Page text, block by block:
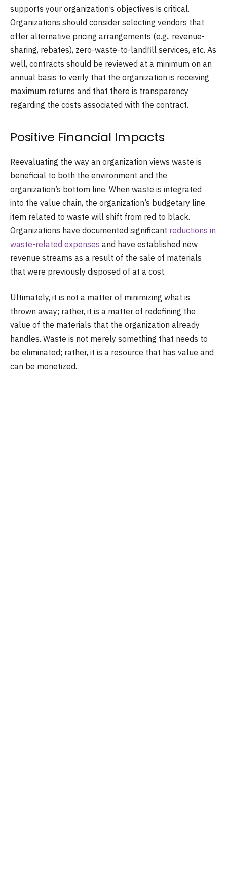
supports your organization’s objectives is critical.
Organizations should consider selecting vendors that
offer alternative pricing arrangements (e.g., revenue-
sharing, rebates), zero-waste-to-landfill services, etc. As
well, contracts should be reviewed at a minimum on an
annual basis to verify that the organization is receiving
maximum returns and that there is transparency
regarding the costs associated with the contract.
Positive Financial Impacts
Reevaluating the way an organization views waste is
beneficial to both the environment and the
organization’s bottom line. When waste is integrated
into the value chain, the organization’s budgetary line
item related to waste will shift from red to black.
Organizations have documented significant reductions in
waste-related expenses and have established new
revenue streams as a result of the sale of materials
that were previously disposed of at a cost.
Ultimately, it is not a matter of minimizing what is
thrown away; rather, it is a matter of redefining the
value of the materials that the organization already
handles. Waste is not merely something that needs to
be eliminated; rather, it is a resource that has value and
can be monetized.